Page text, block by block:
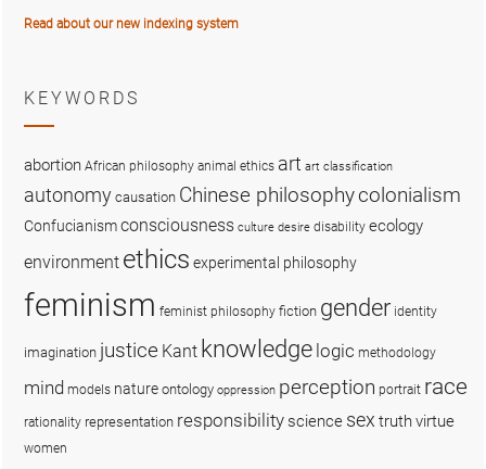
Read about our new indexing system
KEYWORDS
abortion African philosophy animal ethics art art classification
autonomy causation Chinese philosophycolonialism
Confucianismconsciousness culture desire disability ecology
environment ethics experimental philosophy
feminism feminist philosophy fiction gender identity
imagination justice Kant knowledge logic methodology
mind models nature ontology oppression perception portrait race
rationality representation responsibility science sex truthvirtue
women